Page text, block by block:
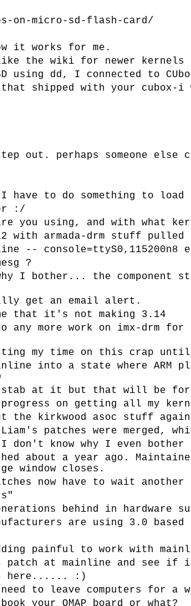
on-micro-sd-flash-card/
it works for me.
the wiki for newer kernels
using dd, I connected to
shipped with your cubox-i
out. perhaps someone else
have to do something to load
:/
you using, and with what
armada-drm stuff pulled
-- console=ttyS0,115200n8
?
I bother... the component
get an email alert.
that it's not making 3.14
any more work on imx-drm
my time on this crap until
into a state where ARM
at it but that will be
progress on getting all my
the kirkwood asoc stuff again
patches were merged,
know why I even bother
about a year ago.
window closes.
now have to wait
behind in hardware
are using 3.0 based
painful to work with
patch at mainline and see if
here...... :)
to leave computers for a
your OMAP board or what?